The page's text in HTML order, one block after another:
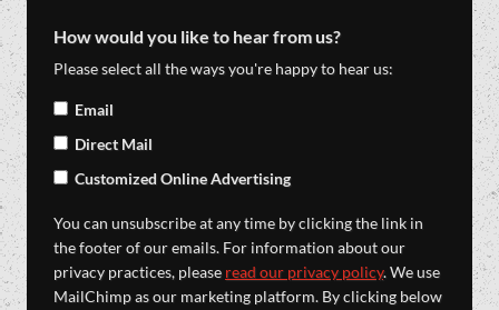
How would you like to hear from us?
Please select all the ways you're happy to hear us:
Email
Direct Mail
Customized Online Advertising
You can unsubscribe at any time by clicking the link in
the footer of our emails. For information about our
privacy practices, please read our privacy policy. We use
MailChimp as our marketing platform. By clicking below